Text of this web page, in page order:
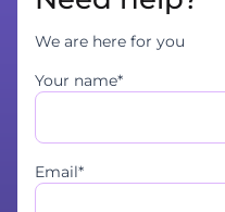
We are here for you
Your name*
Email*